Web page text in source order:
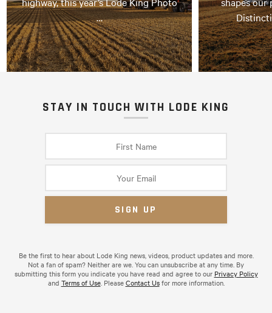
…
STAY IN TOUCH WITH LODE KING
Be the first to hear about Lode King news, videos, product updates and more.
Not a fan of spam? Neither are we. You can unsubscribe at any time. By
submitting this form you indicate you have read and agree to our Privacy Policy
and Terms of Use. PleaseContact Usfor more information.